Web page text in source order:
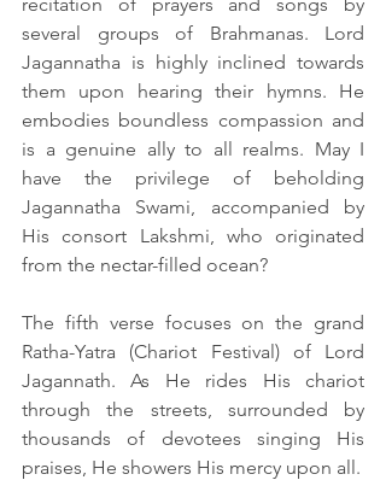
several groups of Brahmanas. Lord
Jagannatha is highly inclined towards
them upon hearing their hymns. He
embodies boundless compassion and
is a genuine ally to all realms. May I
have the privilege of beholding
Jagannatha Swami, accompanied by
His consort Lakshmi, who originated
from the nectar-filled ocean?
The fifth verse focuses on the grand
Ratha-Yatra (Chariot Festival) of Lord
Jagannath. As He rides His chariot
through the streets, surrounded by
thousands of devotees singing His
praises, He showers His mercy upon all.